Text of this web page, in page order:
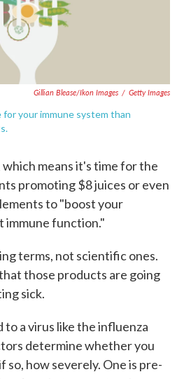
Gillian Blease/Ikon Images / Getty Images
your immune system than
which means it's time for the
promoting $8 juices or even
to "boost your
immune function."
terms, not scientific ones.
those products are going
sick.
a virus like the influenza
determine whether you
so, how severely. One is pre-